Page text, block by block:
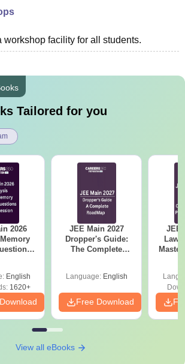
workshop facility for all students.
Tailored for you
2026
English
1620+
JEE Main 2027
Dropper's Guide:
The Complete
Language: English
Free Download
JEE
View all eBooks